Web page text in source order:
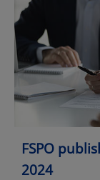
FSPO
2024